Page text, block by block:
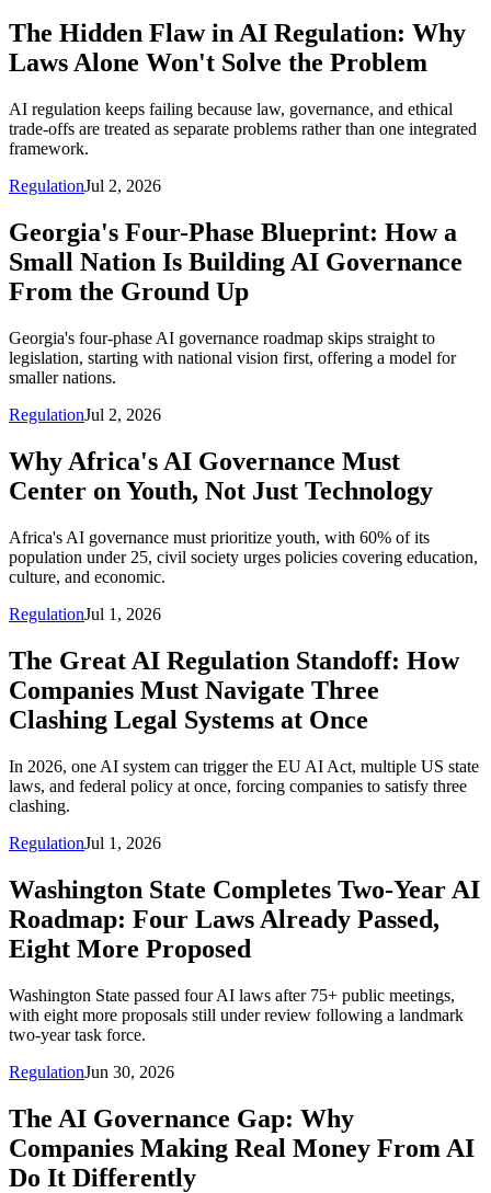
The Hidden Flaw in AI Regulation: Why
Laws Alone Won't Solve the Problem
AI regulation keeps failing because law, governance, and ethical
trade-offs are treated as separate problems rather than one integrated
framework.
RegulationJul 2, 2026
Georgia's Four-Phase Blueprint: How a
Small Nation Is Building AI Governance
From the Ground Up
Georgia's four-phase AI governance roadmap skips straight to
legislation, starting with national vision first, offering a model for
smaller nations.
RegulationJul 2, 2026
Why Africa's AI Governance Must
Center on Youth, Not Just Technology
Africa's AI governance must prioritize youth, with 60% of its
population under 25, civil society urges policies covering education,
culture, and economic.
RegulationJul 1, 2026
The Great AI Regulation Standoff: How
Companies Must Navigate Three
Clashing Legal Systems at Once
In 2026, one AI system can trigger the EU AI Act, multiple US state
laws, and federal policy at once, forcing companies to satisfy three
clashing.
RegulationJul 1, 2026
Washington State Completes Two-Year AI
Roadmap: Four Laws Already Passed,
Eight More Proposed
Washington State passed four AI laws after 75+ public meetings,
with eight more proposals still under review following a landmark
two-year task force.
RegulationJun 30, 2026
The AI Governance Gap: Why
Companies Making Real Money From AI
Do It Differently